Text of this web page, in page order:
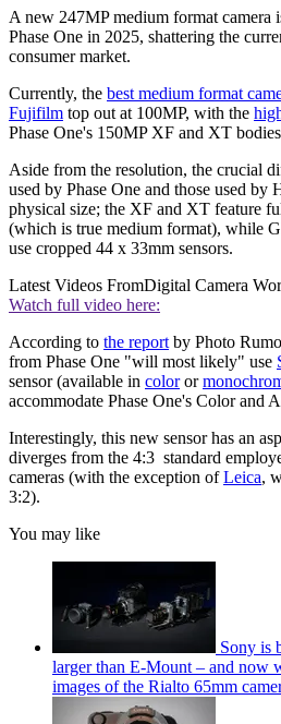
A new 247MP medium format camera
Phase One in 2025, shattering the
consumer market.
Currently, the best medium format
Fujifilm top out at 100MP, with the
Phase One's 150MP XF and XT
Aside from the resolution, the crucial
used by Phase One and those used by
physical size; the XF and XT feature
(which is true medium format), while
use cropped 44 x 33mm sensors.
Latest Videos FromDigital Camera
Watch full video here:
According to the report by Photo
from Phase One "will most likely" use
sensor (available in coloror
accommodate Phase One's Color and
Interestingly, this new sensor has an
diverges from the 4:3 standard
cameras (with the exception ofLeica,
3:2).
You may like
Sony is
larger than E-Mount – and now
images of the Rialto 65mm